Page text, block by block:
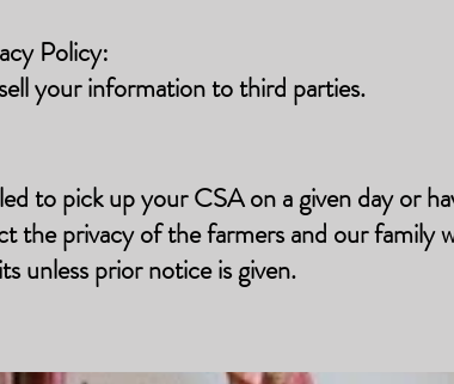
Policy:
your information to third parties.
to pick up your CSA on a given day or
the privacy of the farmers and our family
unless prior notice is given.